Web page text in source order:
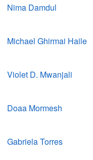
Nima Damdul
Michael Ghirmai Haile
Violet D. Mwanjali
Doaa Mormesh
Gabriela Torres